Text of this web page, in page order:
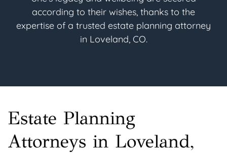
according to their wishes, thanks to the
expertise of a trusted estate planning attorney
in Loveland, CO.
Estate Planning
Attorneys in Loveland,